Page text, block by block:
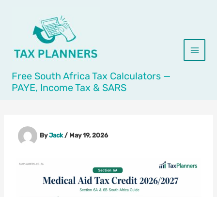
Free South Africa Tax Calculators —
PAYE, Income Tax & SARS
ByJack/ May 19, 2026